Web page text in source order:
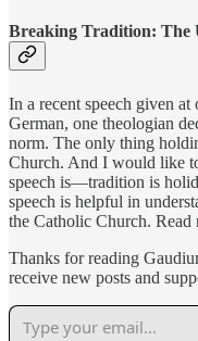
Breaking Tradition: The
In a recent speech given
German, one theologian
norm. The only thing
Church. And I would like
speech is—tradition is
speech is helpful in
the Catholic Church. Read
Thanks for reading
receive new posts and